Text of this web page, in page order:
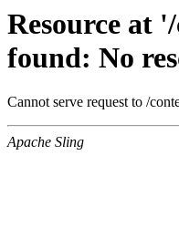
Resource at
found: No
Cannot serve request to /
Apache Sling